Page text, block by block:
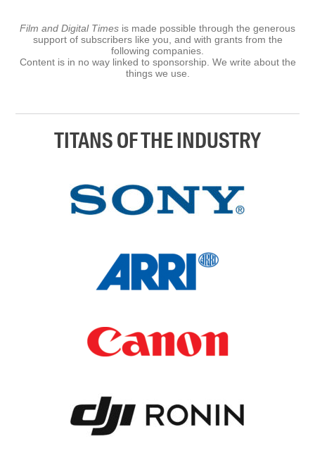
Film and Digital Times is made possible through the generous
support of subscribers like you, and with grants from the
following companies.
Content is in no way linked to sponsorship. We write about the
things we use.
TITANS OF THE INDUSTRY